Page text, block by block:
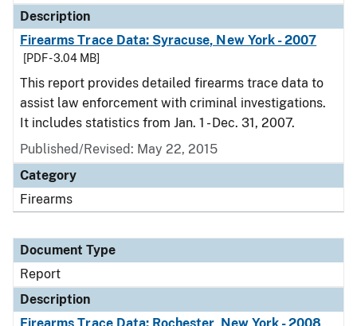
Description
Firearms Trace Data: Syracuse, New York - 2007
[PDF - 3.04 MB]
This report provides detailed firearms trace data to
assist law enforcement with criminal investigations.
It includes statistics from Jan. 1 - Dec. 31, 2007.
Published/Revised: May 22, 2015
Category
Firearms
Document Type
Report
Description